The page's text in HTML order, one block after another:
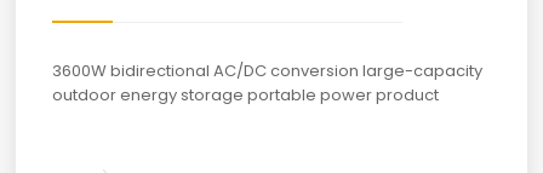
3600W bidirectional AC/DC conversion large-capacity
outdoor energy storage portable power product